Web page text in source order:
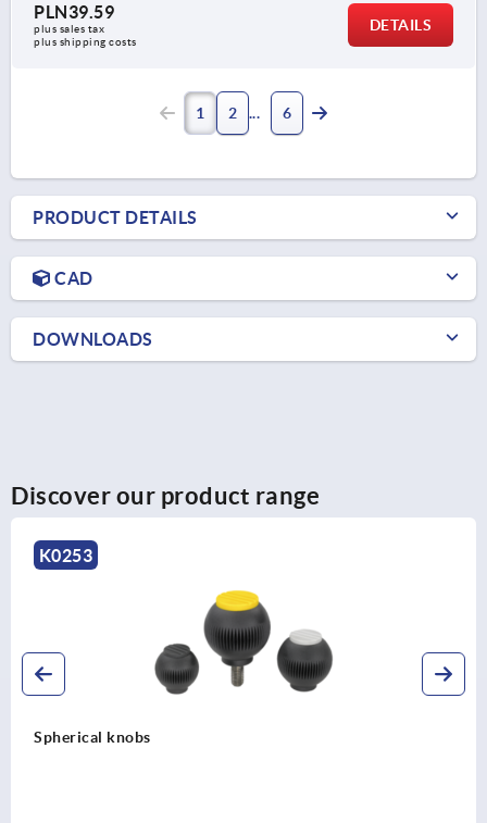
PLN39.59
plus sales tax
plus shipping costs
DETAILS
1 2 6
PRODUCT DETAILS
CAD
DOWNLOADS
Discover our product range
K0253
Spherical knobs biopolymer